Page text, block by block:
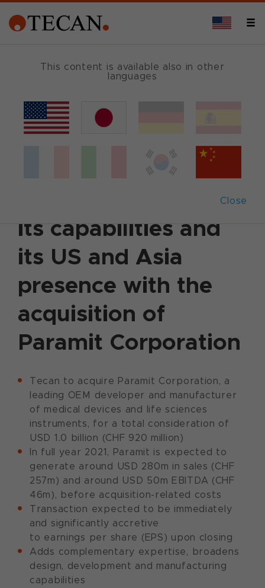
This content is available also in other
languages
Close
June 23, 2021 Corporate News
English
Tecan expands its
its capabilities and
its US and Asia
presence with the
acquisition of
Paramit Corporation
Tecan to acquire Paramit Corporation, a
leading OEM developer and manufacturer
of medical devices and life sciences
instruments, for a total consideration of
USD 1.0 billion (CHF 920 million)
In full year 2021, Paramit is expected to
generate around USD 280m in sales (CHF
257m) and around USD 50m EBITDA (CHF
46m), before acquisition-related costs
Transaction expected to be immediately
and significantly accretive
to earnings per share (EPS) upon closing
Adds complementary expertise, broadens
design, development and manufacturing
capabilities